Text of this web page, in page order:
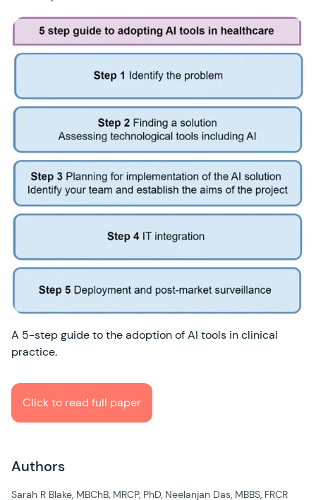
A 5-step guide to the adoption of AI tools in clinical
practice.
Click to read full paper
Authors
Sarah R Blake, MBChB, MRCP, PhD, Neelanjan Das, MBBS, FRCR